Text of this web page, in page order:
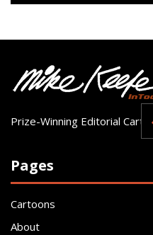
Prize-Winning Editorial
Pages
Cartoons
About